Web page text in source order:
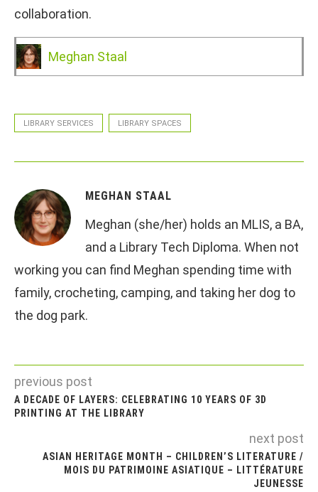
collaboration.
Meghan Staal
LIBRARY SERVICES LIBRARY SPACES
MEGHAN STAAL
Meghan (she/her) holds an MLIS, a BA,
and a Library Tech Diploma. When not
working you can find Meghan spending time with
family, crocheting, camping, and taking her dog to
the dog park.
previous post
A DECADE OF LAYERS: CELEBRATING 10 YEARS OF 3D
PRINTING AT THE LIBRARY
next post
ASIAN HERITAGE MONTH – CHILDREN’S LITERATURE /
MOIS DU PATRIMOINE ASIATIQUE – LITTÉRATURE
JEUNESSE